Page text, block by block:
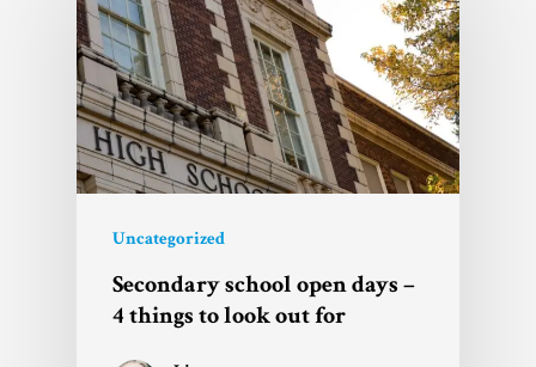
Uncategorized
Secondary school open days –
4 things to look out for